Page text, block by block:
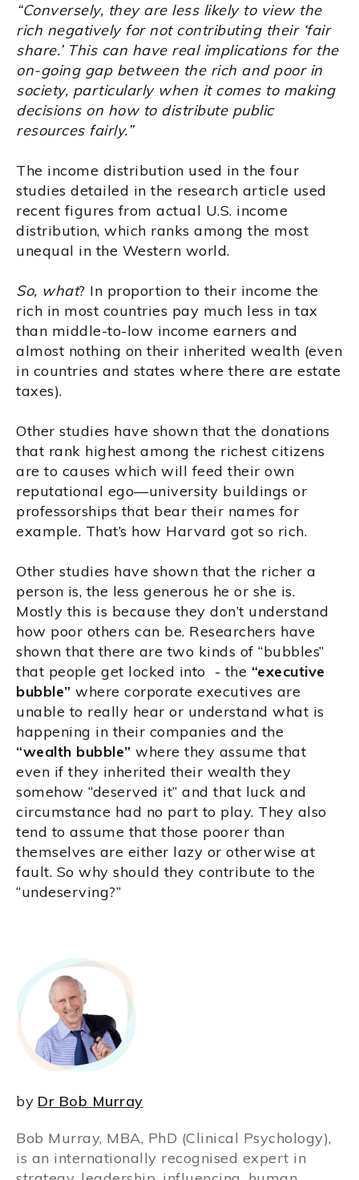
“Conversely, they are less likely to view the
rich negatively for not contributing their ‘fair
share.’ This can have real implications for the
on-going gap between the rich and poor in
society, particularly when it comes to making
decisions on how to distribute public
resources fairly.”
The income distribution used in the four
studies detailed in the research article used
recent figures from actual U.S. income
distribution, which ranks among the most
unequal in the Western world.
So, what? In proportion to their income the
rich in most countries pay much less in tax
than middle-to-low income earners and
almost nothing on their inherited wealth (even
in countries and states where there are estate
taxes).
Other studies have shown that the donations
that rank highest among the richest citizens
are to causes which will feed their own
reputational ego—university buildings or
professorships that bear their names for
example. That’s how Harvard got so rich.
Other studies have shown that the richer a
person is, the less generous he or she is.
Mostly this is because they don’t understand
how poor others can be. Researchers have
shown that there are two kinds of “bubbles”
that people get locked into - the “executive
bubble” where corporate executives are
unable to really hear or understand what is
happening in their companies and the
“wealth bubble” where they assume that
even if they inherited their wealth they
somehow “deserved it” and that luck and
circumstance had no part to play. They also
tend to assume that those poorer than
themselves are either lazy or otherwise at
fault. So why should they contribute to the
“undeserving?”
by Dr Bob Murray
Bob Murray, MBA, PhD (Clinical Psychology),
is an internationally recognised expert in